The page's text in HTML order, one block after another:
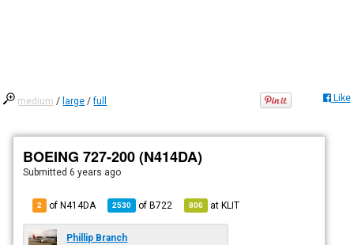
medium / large /full Like
BOEING 727-200 (N414DA)
Submitted6 years ago
2 of N414DA 2530 ofB722 806 atKLIT
Phillip Branch